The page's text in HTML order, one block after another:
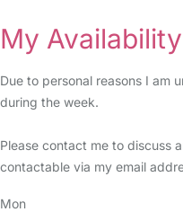
My Availability
Due to personal reasons I am
during the week.
Please contact me to discuss
contactable via my email
Mon